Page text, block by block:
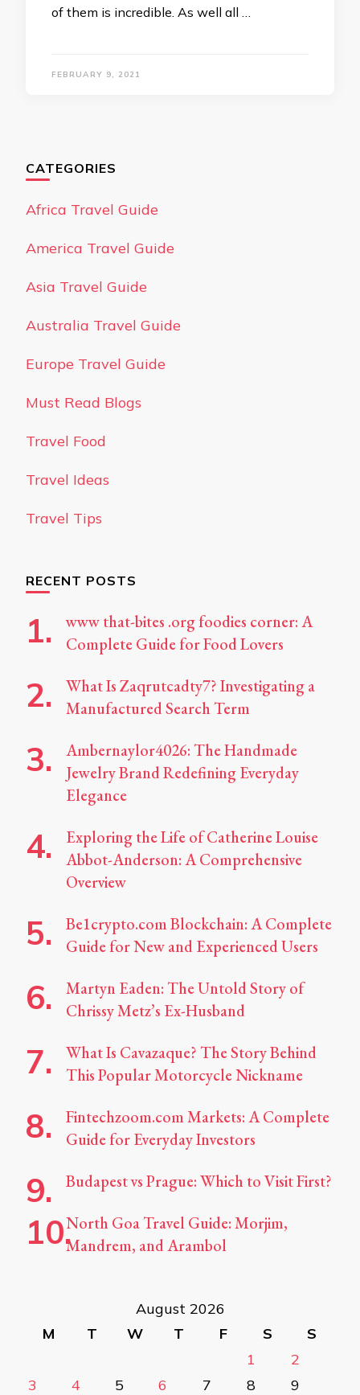
of them is incredible. As well all …
FEBRUARY 9, 2021
CATEGORIES
Africa Travel Guide
America Travel Guide
Asia Travel Guide
Australia Travel Guide
Europe Travel Guide
Must Read Blogs
Travel Food
Travel Ideas
Travel Tips
RECENT POSTS
www that-bites .org foodies corner: A
Complete Guide for Food Lovers
What Is Zaqrutcadty7? Investigating a
Manufactured Search Term
Ambernaylor4026: The Handmade
Jewelry Brand Redefining Everyday
Elegance
Exploring the Life of Catherine Louise
Abbot-Anderson: A Comprehensive
Overview
Be1crypto.com Blockchain: A Complete
Guide for New and Experienced Users
Martyn Eaden: The Untold Story of
Chrissy Metz’s Ex-Husband
What Is Cavazaque? The Story Behind
This Popular Motorcycle Nickname
Fintechzoom.com Markets: A Complete
Guide for Everyday Investors
Budapest vs Prague: Which to Visit First?
North Goa Travel Guide: Morjim,
Mandrem, and Arambol
August 2026
M
T W T F S
S
1
2
3
4 5 6 7 8 9